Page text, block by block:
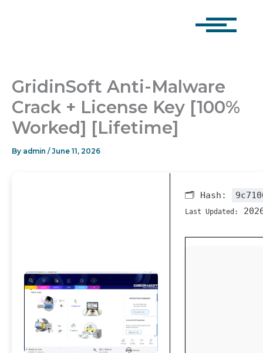
GridinSoft Anti-Malware
Crack + License Key [100%
Worked] [Lifetime]
By admin /June 11, 2026
🗂 Hash:
Last Updated: